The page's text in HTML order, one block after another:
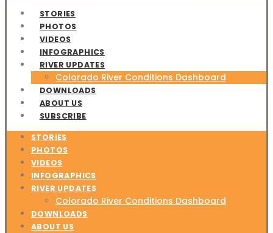
STORIES
PHOTOS
VIDEOS
INFOGRAPHICS
RIVER UPDATES
Colorado River Conditions Dashboard
DOWNLOADS
ABOUT US
SUBSCRIBE
STORIES
PHOTOS
VIDEOS
INFOGRAPHICS
RIVER UPDATES
Colorado River Conditions Dashboard
DOWNLOADS
ABOUT US